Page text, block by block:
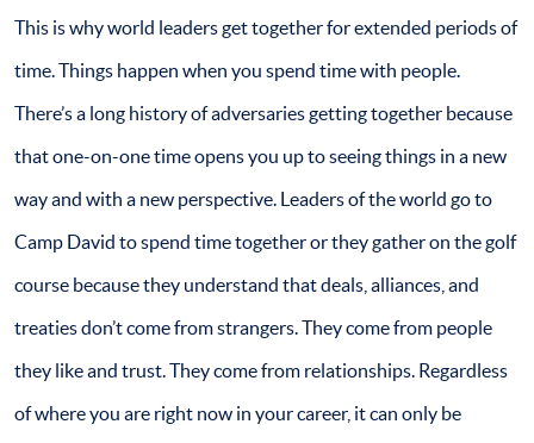
This is why world leaders get together for extended periods of
time. Things happen when you spend time with people.
There’s a long history of adversaries getting together because
that one-on-one time opens you up to seeing things in a new
way and with a new perspective. Leaders of the world go to
Camp David to spend time together or they gather on the golf
course because they understand that deals, alliances, and
treaties don’t come from strangers. They come from people
they like and trust. They come from relationships. Regardless
of where you are right now in your career, it can only be